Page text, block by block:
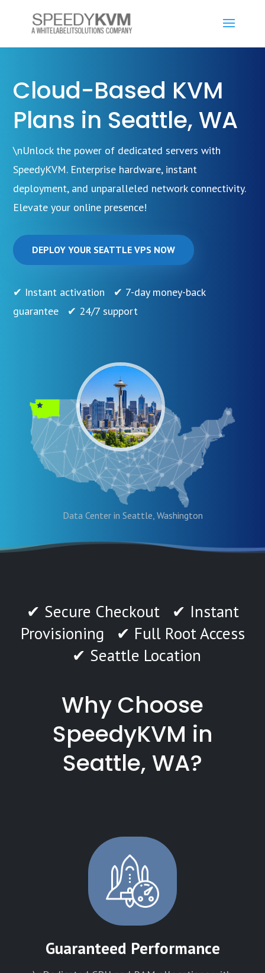
Cloud-Based KVM
Plans in Seattle, WA
\nUnlock the power of dedicated servers with
SpeedyKVM. Enterprise hardware, instant
deployment, and unparalleled network connectivity.
Elevate your online presence!
DEPLOY YOUR SEATTLE VPS NOW
✔ Instant activation ✔ 7-day money-back
guarantee ✔ 24/7 support
Data Center in Seattle, Washington
✔ Secure Checkout ✔ Instant
Provisioning ✔ Full Root Access
✔ Seattle Location
Why Choose
SpeedyKVM in
Seattle, WA?
Guaranteed Performance